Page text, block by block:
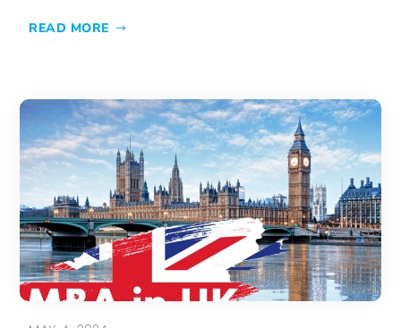
MBA in UK (United Kingdom) –
Which are the top 30 MBA
colleges in 2024?
MAY 4, 2024
An MBA or Master of Business
Administration in the UK (United
Kingdom) is generally...